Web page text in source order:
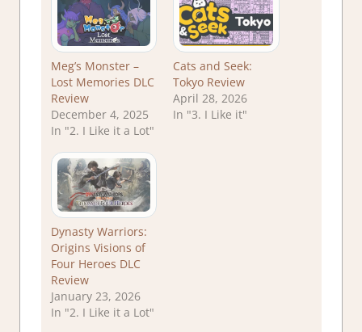
Meg’s Monster –
Lost Memories DLC
Review
December 4, 2025
In "2. I Like it a Lot"
Cats and Seek:
Tokyo Review
April 28, 2026
In "3. I Like it"
Dynasty Warriors:
Origins Visions of
Four Heroes DLC
Review
January 23, 2026
In "2. I Like it a Lot"